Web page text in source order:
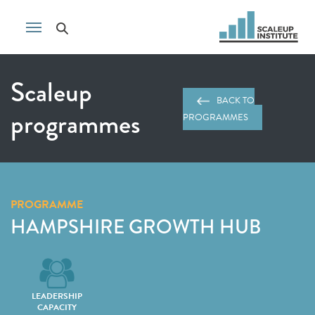
Scaleup
programmes
BACK TO
PROGRAMMES
PROGRAMME
HAMPSHIRE GROWTH HUB
LEADERSHIP
CAPACITY